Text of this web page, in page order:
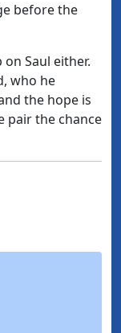
before the
Saul either.
who he
the hope is
pair the chance